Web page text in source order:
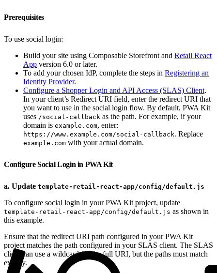
Prerequisites
To use social login:
Build your site using Composable Storefront and Retail React
App version 6.0 or later.
To add your chosen IdP, complete the steps in Registering an
Identity Provider.
Configure a Shopper Login and API Access (SLAS) Client.
In your client’s Redirect URI field, enter the redirect URI that
you want to use in the social login flow. By default, PWA Kit
uses /social-callback as the path. For example, if your
domain is example.com, enter:
https://www.example.com/social-callback. Replace
example.com with your actual domain.
Configure Social Login in PWA Kit
a. Update template-retail-react-app/config/default.js
To configure social login in your PWA Kit project, update
template-retail-react-app/config/default.js as shown in
this example.
Ensure that the redirect URI path configured in your PWA Kit
project matches the path configured in your SLAS client. The SLAS
client can use a wildcard for the full URI, but the paths must match
exactly.